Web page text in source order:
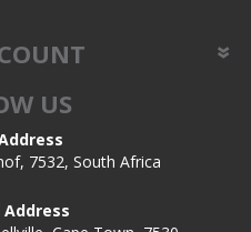
US
7532, South Africa
Address